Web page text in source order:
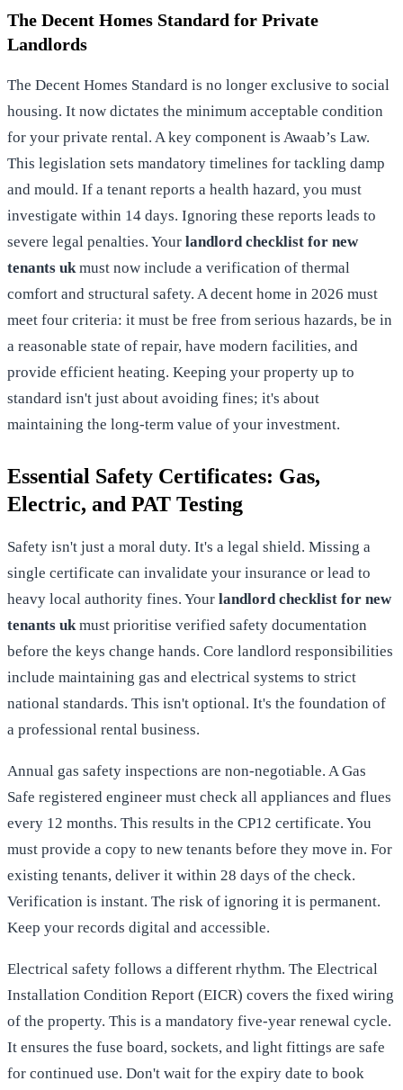
The Decent Homes Standard for Private
Landlords
The Decent Homes Standard is no longer exclusive to social
housing. It now dictates the minimum acceptable condition
for your private rental. A key component is Awaab’s Law.
This legislation sets mandatory timelines for tackling damp
and mould. If a tenant reports a health hazard, you must
investigate within 14 days. Ignoring these reports leads to
severe legal penalties. Your landlord checklist for new
tenants ukmust now include a verification of thermal
comfort and structural safety. A decent home in 2026 must
meet four criteria: it must be free from serious hazards, be in
a reasonable state of repair, have modern facilities, and
provide efficient heating. Keeping your property up to
standard isn't just about avoiding fines; it's about
maintaining the long-term value of your investment.
Essential Safety Certificates: Gas,
Electric, and PAT Testing
Safety isn't just a moral duty. It's a legal shield. Missing a
single certificate can invalidate your insurance or lead to
heavy local authority fines. Your landlord checklist for new
tenants ukmust prioritise verified safety documentation
before the keys change hands. Core landlord responsibilities
include maintaining gas and electrical systems to strict
national standards. This isn't optional. It's the foundation of
a professional rental business.
Annual gas safety inspections are non-negotiable. A Gas
Safe registered engineer must check all appliances and flues
every 12 months. This results in the CP12 certificate. You
must provide a copy to new tenants before they move in. For
existing tenants, deliver it within 28 days of the check.
Verification is instant. The risk of ignoring it is permanent.
Keep your records digital and accessible.
Electrical safety follows a different rhythm. The Electrical
Installation Condition Report (EICR) covers the fixed wiring
of the property. This is a mandatory five-year renewal cycle.
It ensures the fuse board, sockets, and light fittings are safe
for continued use. Don't wait for the expiry date to book